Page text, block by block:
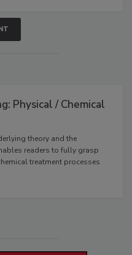
Physical / Chemical
theory and the
readers to fully grasp
treatment processes